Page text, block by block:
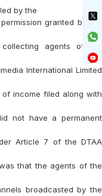
by the
granted by the
agents of the
International Limited
of income filed along with
not have a permanent
Article 7 of the DTAA
that the agents of the
broadcasted by the